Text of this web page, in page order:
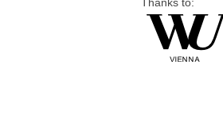
Thanks to: